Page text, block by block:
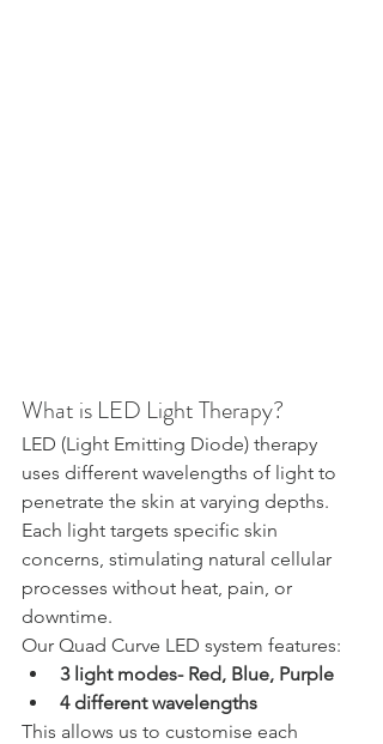
What is LED Light Therapy?
LED (Light Emitting Diode) therapy
uses different wavelengths of light to
penetrate the skin at varying depths.
Each light targets specific skin
concerns, stimulating natural cellular
processes without heat, pain, or
downtime.
Our Quad Curve LED system features:
3 light modes- Red, Blue, Purple
4 different wavelengths
This allows us to customise each